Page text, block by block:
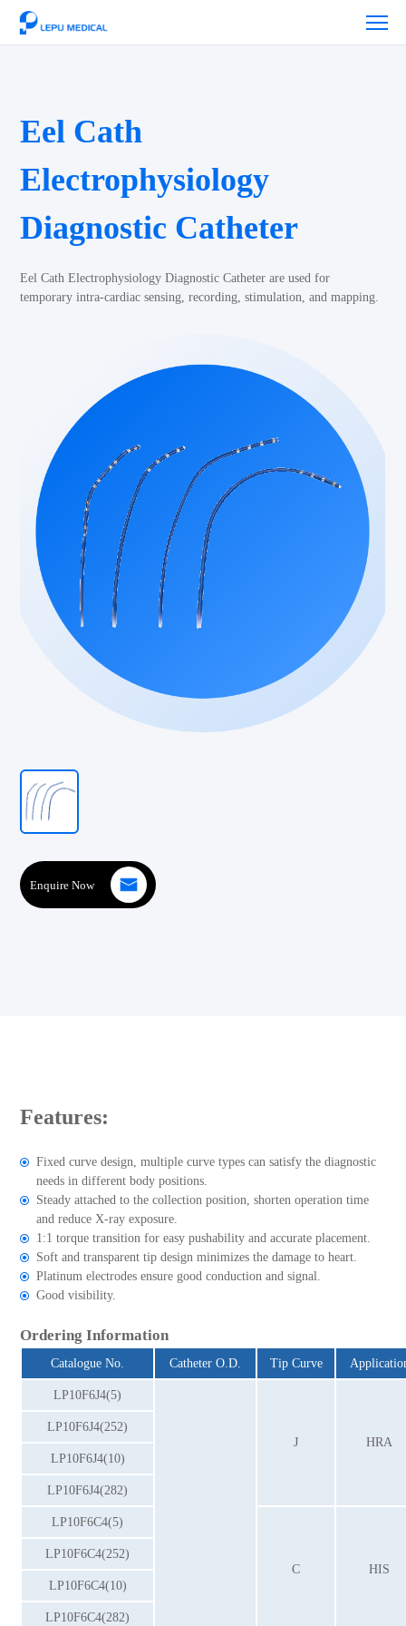
Eel Cath
Electrophysiology
Diagnostic Catheter
Eel Cath Electrophysiology Diagnostic Catheter are used for
temporary intra-cardiac sensing, recording, stimulation, and mapping.
Enquire Now
Features:
Fixed curve design, multiple curve types can satisfy the diagnostic
needs in different body positions.
Steady attached to the collection position, shorten operation time
and reduce X-ray exposure.
1:1 torque transition for easy pushability and accurate placement.
Soft and transparent tip design minimizes the damage to heart.
Platinum electrodes ensure good conduction and signal.
Good visibility.
Ordering Information
Catalogue No. Catheter O.D. Tip Curve
LP10F6J4(5)
J HRA
LP10F6J4(252)
LP10F6J4(10)
LP10F6J4(282)
LP10F6C4(5)
C HIS
LP10F6C4(252)
LP10F6C4(10)
LP10F6C4(282)